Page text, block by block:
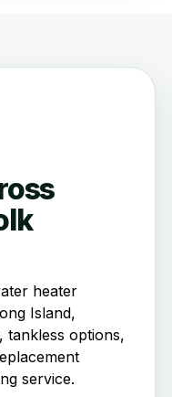
heater
Island,
tankless options,
service.